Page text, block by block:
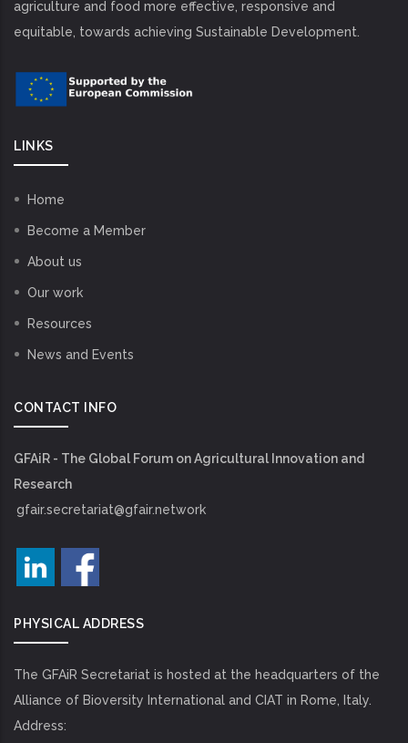
agriculture and food more effective, responsive and
equitable, towards achieving Sustainable Development.
LINKS
Home
Become a Member
About us
Our work
Resources
News and Events
CONTACT INFO
GFAiR - The Global Forum on Agricultural Innovation and
Research
gfair.secretariat@gfair.network
PHYSICAL ADDRESS
The GFAiR Secretariat is hosted at the headquarters of the
Alliance of Bioversity International and CIAT in Rome, Italy.
Address: